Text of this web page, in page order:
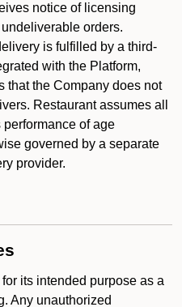
notice of licensing
orders.
is fulfilled by a third-
with the Platform,
that the Company does not
Restaurant assumes all
performance of age
governed by a separate
provider.
its intended purpose as a
Any unauthorized